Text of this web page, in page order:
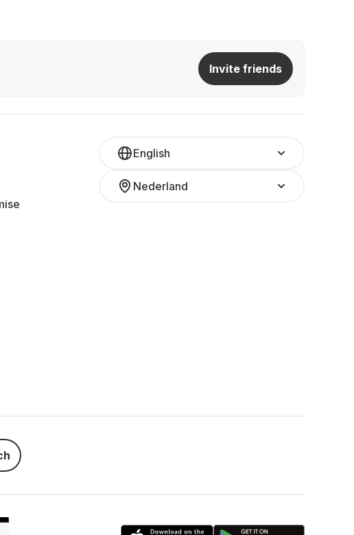
Invite friends
English
Nederland